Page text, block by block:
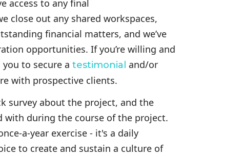
access to any final
close out any shared workspaces,
financial matters, and we’ve
opportunities. If you’re willing and
to secure a testimonial and/or
with prospective clients.
survey about the project, and the
with during the course of the project.
a-year exercise - it's a daily
to create and sustain a culture of